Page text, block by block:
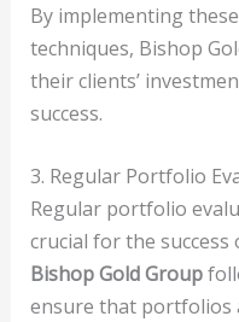
By implementing
techniques, Bishop
their clients’
success.
3. Regular Portfolio
Regular portfolio
crucial for the
Bishop Gold Group
ensure that portfolios